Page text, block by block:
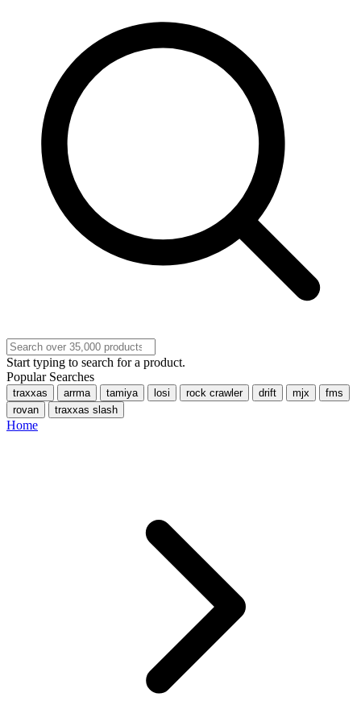
Start typing to search for a product.
Popular Searches
traxxas arrma tamiya losi rock crawler drift mjx
fms
rovan
traxxas slash
Home